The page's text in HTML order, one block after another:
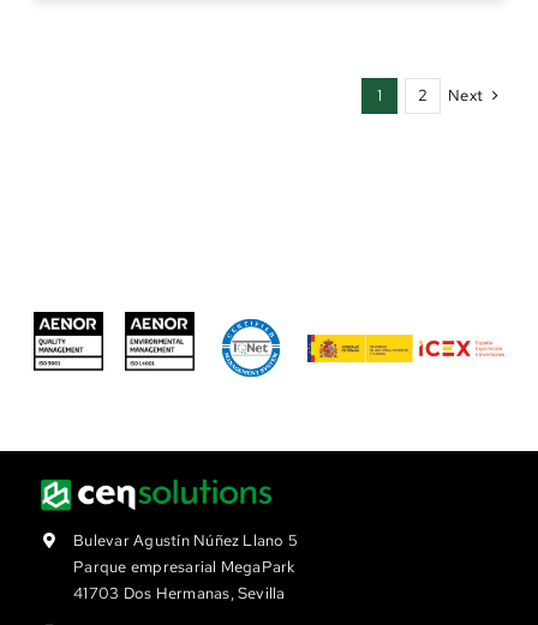
1 2 Next
Bulevar Agustín Núñez Llano 5
Parque empresarial MegaPark
41703 Dos Hermanas, Sevilla